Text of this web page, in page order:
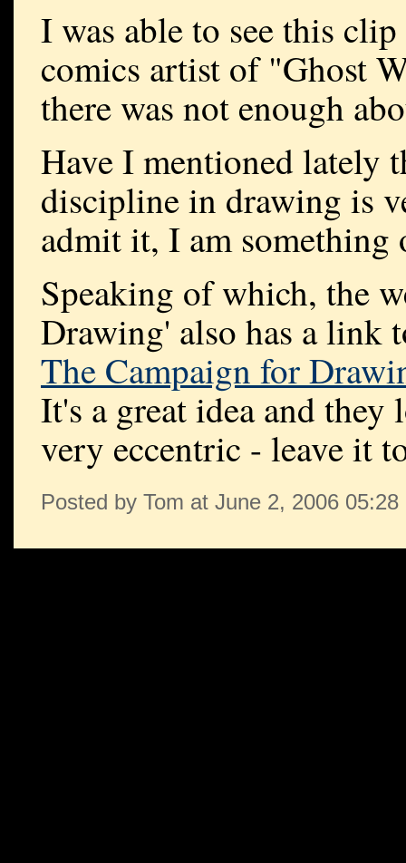
I was able to see this clip
comics artist of "Ghost
there was not enough
Have I mentioned lately
discipline in drawing is
admit it, I am something
Speaking of which, the
Drawing' also has a link
The Campaign for
It's a great idea and
very eccentric - leave it
Posted by Tom at June 2, 2006 05:28